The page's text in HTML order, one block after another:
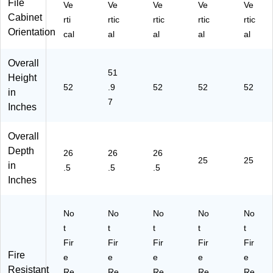
"H
x
"
.5"
40
"W
x
.5"
t
60
"D,
Bl
k
65
"D,
Pu
(L
2)
File
Cabinet
Orientation
Ve
rti
cal
Ve
rtic
al
Ve
rtic
al
Ve
rtic
al
Ve
rtic
al
Overall
Height
in
Inches
52
51
.9
7
52 52 52
Overall
Depth
in
Inches
26
.5
26
.5
26
.5
25 25
Fire
Resistant
No
t
Fir
e
No
t
Fir
e
No
t
Fir
e
No
t
Fir
e
No
t
Fir
e